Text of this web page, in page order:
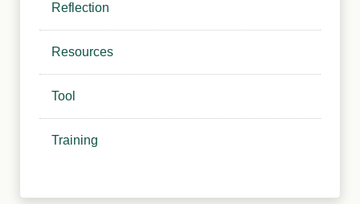
Reflection
Resources
Tool
Training